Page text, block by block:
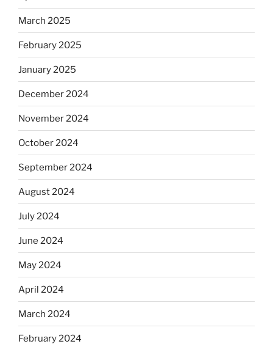
March 2025
February 2025
January 2025
December 2024
November 2024
October 2024
September 2024
August 2024
July 2024
June 2024
May 2024
April 2024
March 2024
February 2024